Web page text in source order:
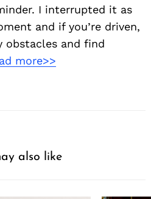
I interrupted it as
and if you’re driven,
obstacles and find
more>>
also like